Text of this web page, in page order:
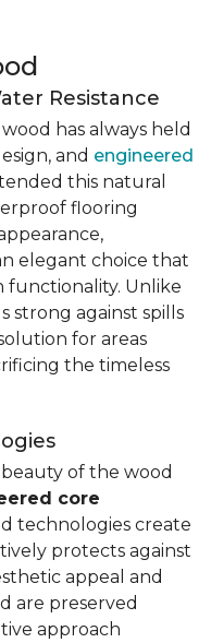
Resistance
has always held
and engineered
this natural
flooring
elegant choice that
functionality. Unlike
strong against spills
for areas
the timeless
of the wood
core
technologies create
protects against
appeal and
are preserved
approach